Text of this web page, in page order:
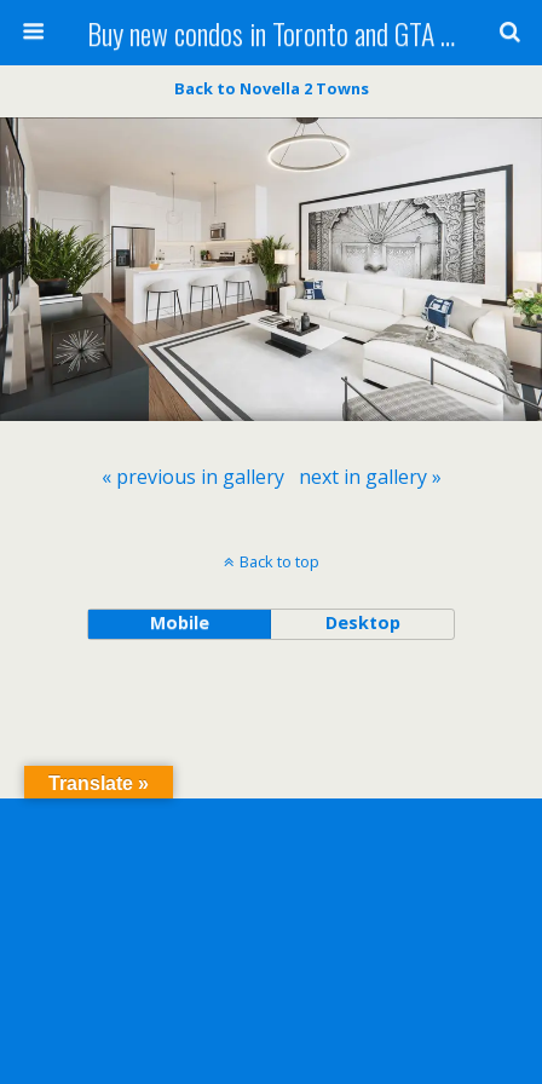
Buy new condos in Toronto and GTA with Team KBSingh
Back to Novella 2 Towns
« previous in gallery next in gallery »
Back to top
Mobile Desktop
Translate »